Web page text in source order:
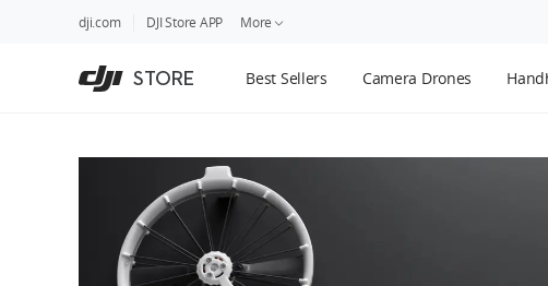
dji.com DJI Store APP More
STORE Best Sellers Camera Drones